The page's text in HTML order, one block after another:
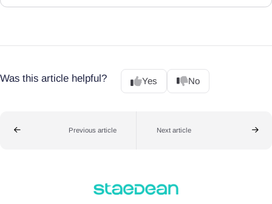
Was this article helpful? Yes No
Previous article Next article